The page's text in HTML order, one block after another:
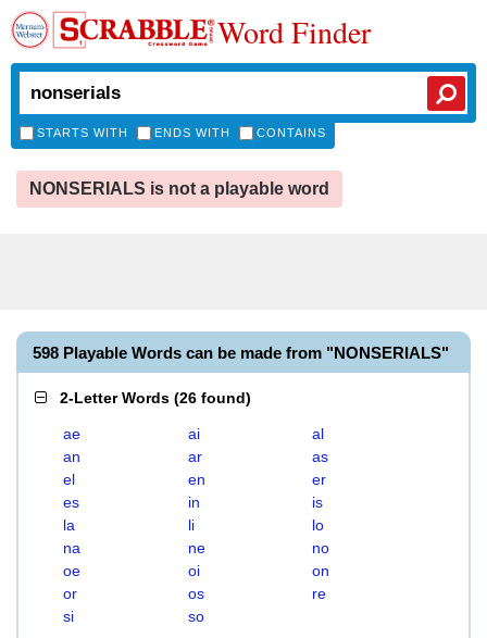
Word Finder
STARTS WITH ENDS WITH CONTAINS
NONSERIALS is not a playable word
598 Playable Words can be made from "NONSERIALS"
2-Letter Words (26 found)
ae ai
al
an
ar
as
el
en
er
es
in
is
la
li
lo
na
ne
no
oe
oi
on
or
os
re
si
so